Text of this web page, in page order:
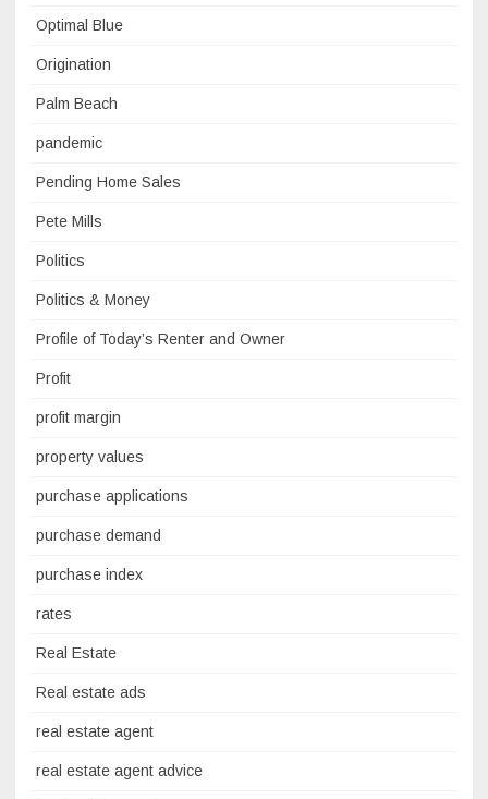
Optimal Blue
Origination
Palm Beach
pandemic
Pending Home Sales
Pete Mills
Politics
Politics & Money
Profile of Today’s Renter and Owner
Profit
profit margin
property values
purchase applications
purchase demand
purchase index
rates
Real Estate
Real estate ads
real estate agent
real estate agent advice